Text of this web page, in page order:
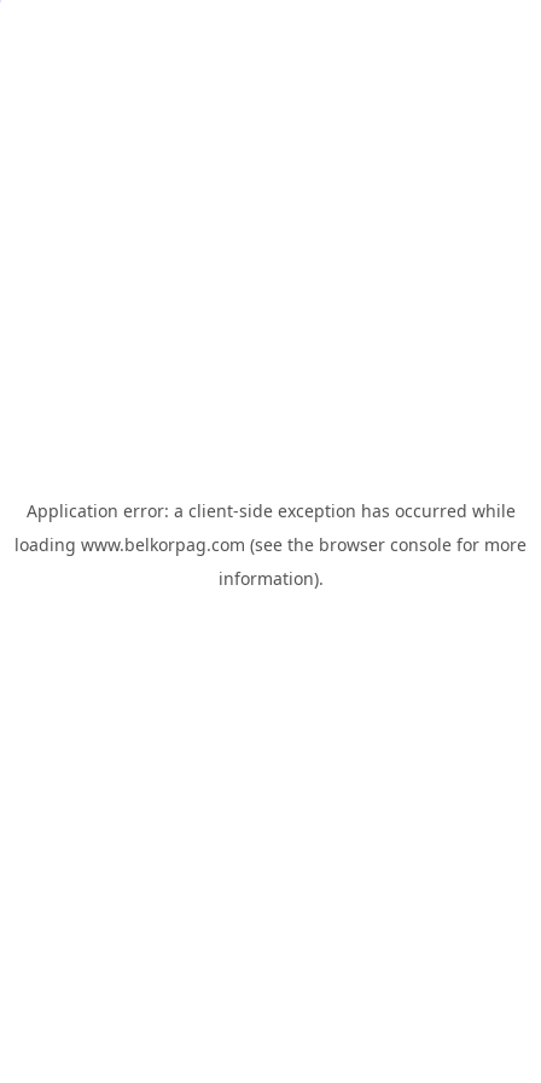
Application error: a client-side exception has occurred while
loading www.belkorpag.com (see the browser console for more
information).